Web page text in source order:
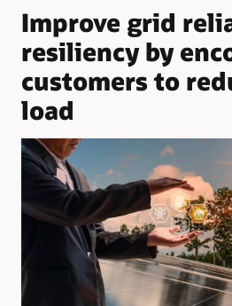
Improve grid
resiliency by
customers to
load